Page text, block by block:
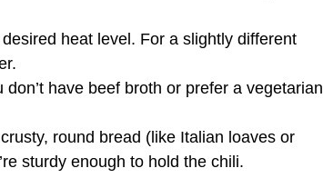
heat level. For a slightly different
have beef broth or prefer a vegetarian
round bread (like Italian loaves or
sturdy enough to hold the chili.